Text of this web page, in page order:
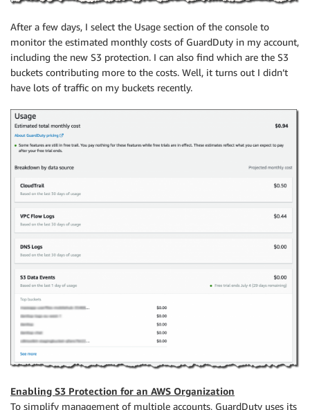
After a few days, I select the Usage section of the console to
monitor the estimated monthly costs of GuardDuty in my account,
including the new S3 protection. I can also find which are the S3
buckets contributing more to the costs. Well, it turns out I didn’t
have lots of traffic on my buckets recently.
Enabling S3 Protection for an AWS Organization
To simplify management of multiple accounts, GuardDuty uses its